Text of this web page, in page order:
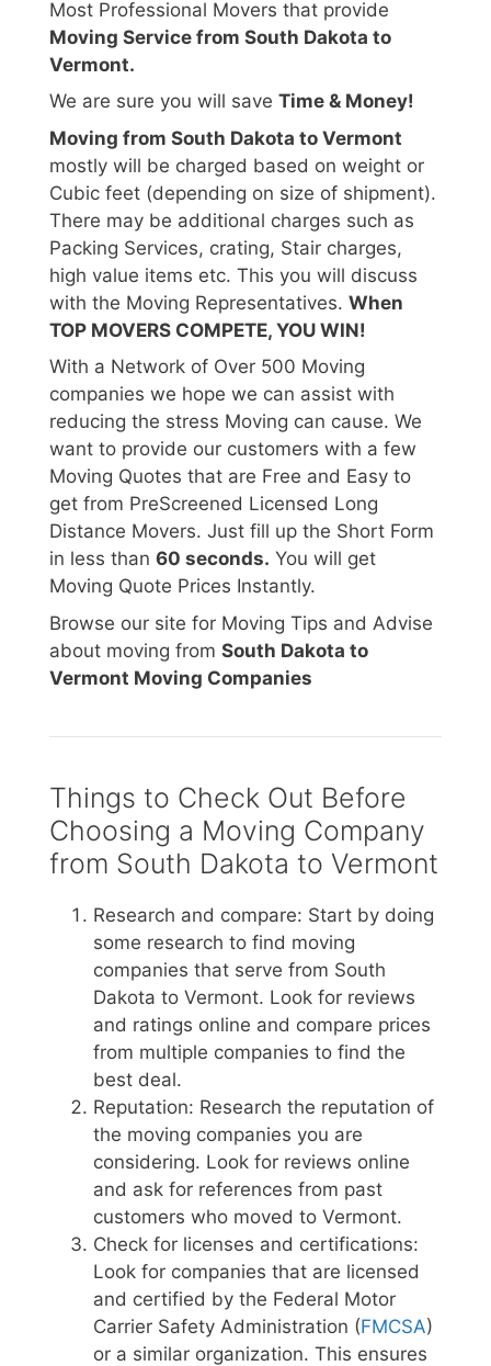
Most Professional Movers that provide
Moving Service from South Dakota to
Vermont.
We are sure you will save Time & Money!
Moving from South Dakota to Vermont
mostly will be charged based on weight or
Cubic feet (depending on size of shipment).
There may be additional charges such as
Packing Services, crating, Stair charges,
high value items etc. This you will discuss
with the Moving Representatives. When
TOP MOVERS COMPETE, YOU WIN!
With a Network of Over 500 Moving
companies we hope we can assist with
reducing the stress Moving can cause. We
want to provide our customers with a few
Moving Quotes that are Free and Easy to
get from PreScreened Licensed Long
Distance Movers. Just fill up the Short Form
in less than 60 seconds. You will get
Moving Quote Prices Instantly.
Browse our site for Moving Tips and Advise
about moving from South Dakota to
Vermont Moving Companies
Things to Check Out Before
Choosing a Moving Company
from South Dakota to Vermont
Research and compare: Start by doing
some research to find moving
companies that serve from South
Dakota to Vermont. Look for reviews
and ratings online and compare prices
from multiple companies to find the
best deal.
Reputation: Research the reputation of
the moving companies you are
considering. Look for reviews online
and ask for references from past
customers who moved to Vermont.
Check for licenses and certifications:
Look for companies that are licensed
and certified by the Federal Motor
Carrier Safety Administration (FMCSA)
or a similar organization. This ensures